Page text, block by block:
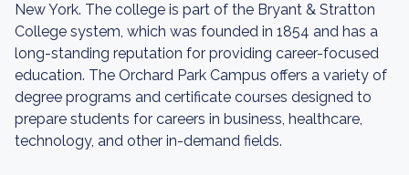
New York. The college is part of the Bryant & Stratton
College system, which was founded in 1854 and has a
long-standing reputation for providing career-focused
education. The Orchard Park Campus offers a variety of
degree programs and certificate courses designed to
prepare students for careers in business, healthcare,
technology, and other in-demand fields.